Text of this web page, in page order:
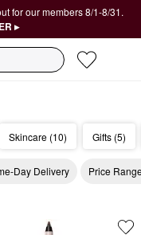
for our members 8/1-8/31.
▸
Skincare (10) Gifts (5)
Day Delivery Price